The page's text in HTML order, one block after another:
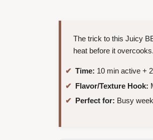
The trick to this Juicy
heat before it
Time: 10 min active +
Flavor/Texture Hook:
Perfect for: Busy